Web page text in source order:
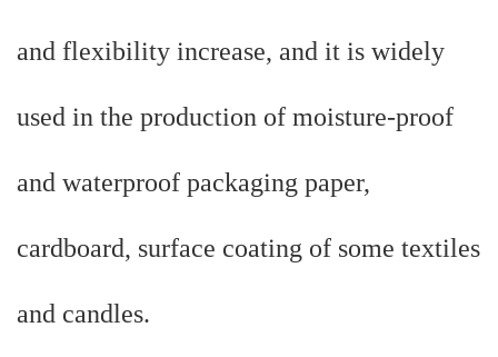
and flexibility increase, and it is widely
used in the production of moisture-proof
and waterproof packaging paper,
cardboard, surface coating of some textiles
and candles.